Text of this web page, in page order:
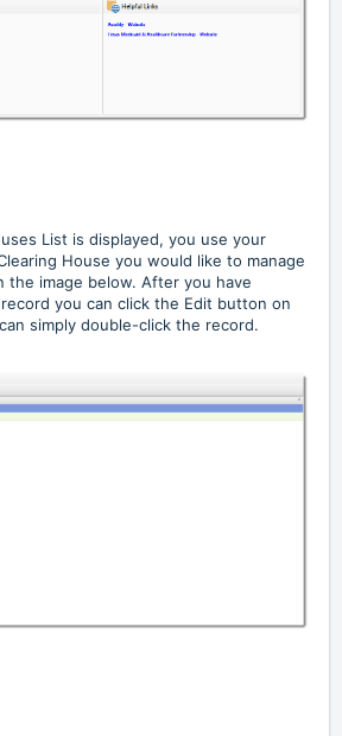
List is displayed, you use your
House you would like to manage
the image below. After you have
you can click the Edit button on
simply double-click the record.